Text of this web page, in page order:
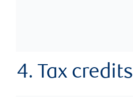
4. Tax credits